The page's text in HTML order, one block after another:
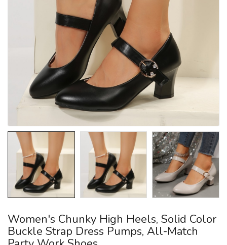
Women's Chunky High Heels, Solid Color
Buckle Strap Dress Pumps, All-Match